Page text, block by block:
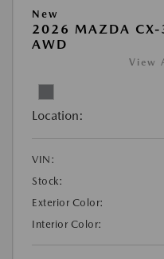
New
2026 MAZDA CX-
AWD
View
Location:
VIN:
Stock:
Exterior Color:
Interior Color: